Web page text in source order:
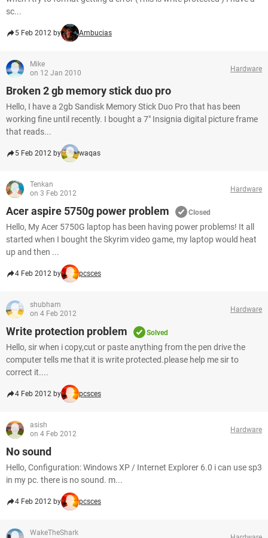
sc...
5 Feb 2012 by Ambucias
Mike
on 12 Jan 2010
Hardware
Broken 2 gb memory stick duo pro
Hello, I have a 2gb Sandisk Memory Stick Duo Pro that has been
working fine until recently. I bought a 7" Insignia digital picture frame
that reads...
5 Feb 2012 by waqas
Tenkan
on 3 Feb 2012
Hardware
Acer aspire 5750g power problem Closed
Hello, My Acer 5750G laptop has been having power problems! It all
started when I bought the Skyrim video game, my laptop would heat
up and then ...
4 Feb 2012 by pcsces
shubham
on 4 Feb 2012
Hardware
Write protection problem Solved
Hello, sir when i copy,cut or paste anything from the pen drive the
computer tells me that it is write protected.please help me sir to
correct it....
4 Feb 2012 by pcsces
asish
on 4 Feb 2012
Hardware
No sound
Hello, Configuration: Windows XP / Internet Explorer 6.0 i can use sp3
in my pc. there is no sound. m...
4 Feb 2012 by pcsces
WakeTheShark